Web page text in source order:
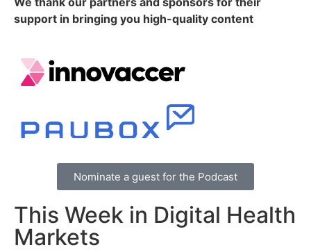
support in bringing you high-quality content
Nominate a guest for the Podcast
This Week in Digital Health
Markets